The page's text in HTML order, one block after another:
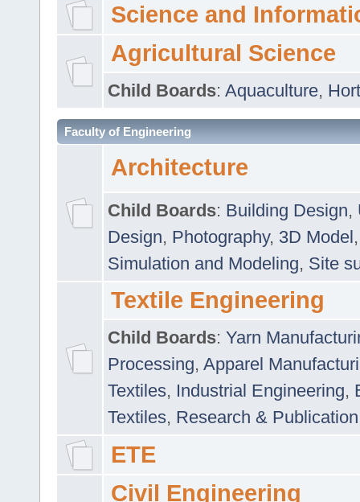
Science and
Agricultural Science
Child Boards: Aquaculture,
Faculty of Engineering
Architecture
Child Boards: Building Design,
Design, Photography, 3D Model
Simulation and Modeling, Site
Textile Engineering
Child Boards: Yarn
Processing, Apparel
Textiles, Industrial Engineering,
Textiles, Research & Publication
ETE
Civil Engineering